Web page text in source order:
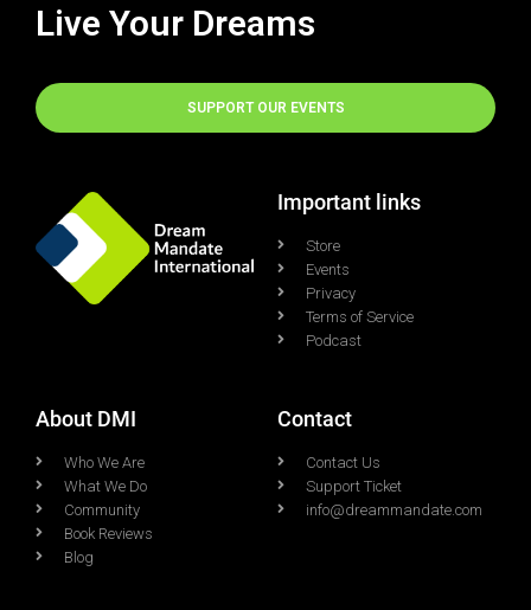
Live Your Dreams
SUPPORT OUR EVENTS
Important links
Store
Events
Privacy
Terms of Service
Podcast
About DMI
Who We Are
What We Do
Community
Book Reviews
Blog
Contact
Contact Us
Support Ticket
info@dreammandate.com